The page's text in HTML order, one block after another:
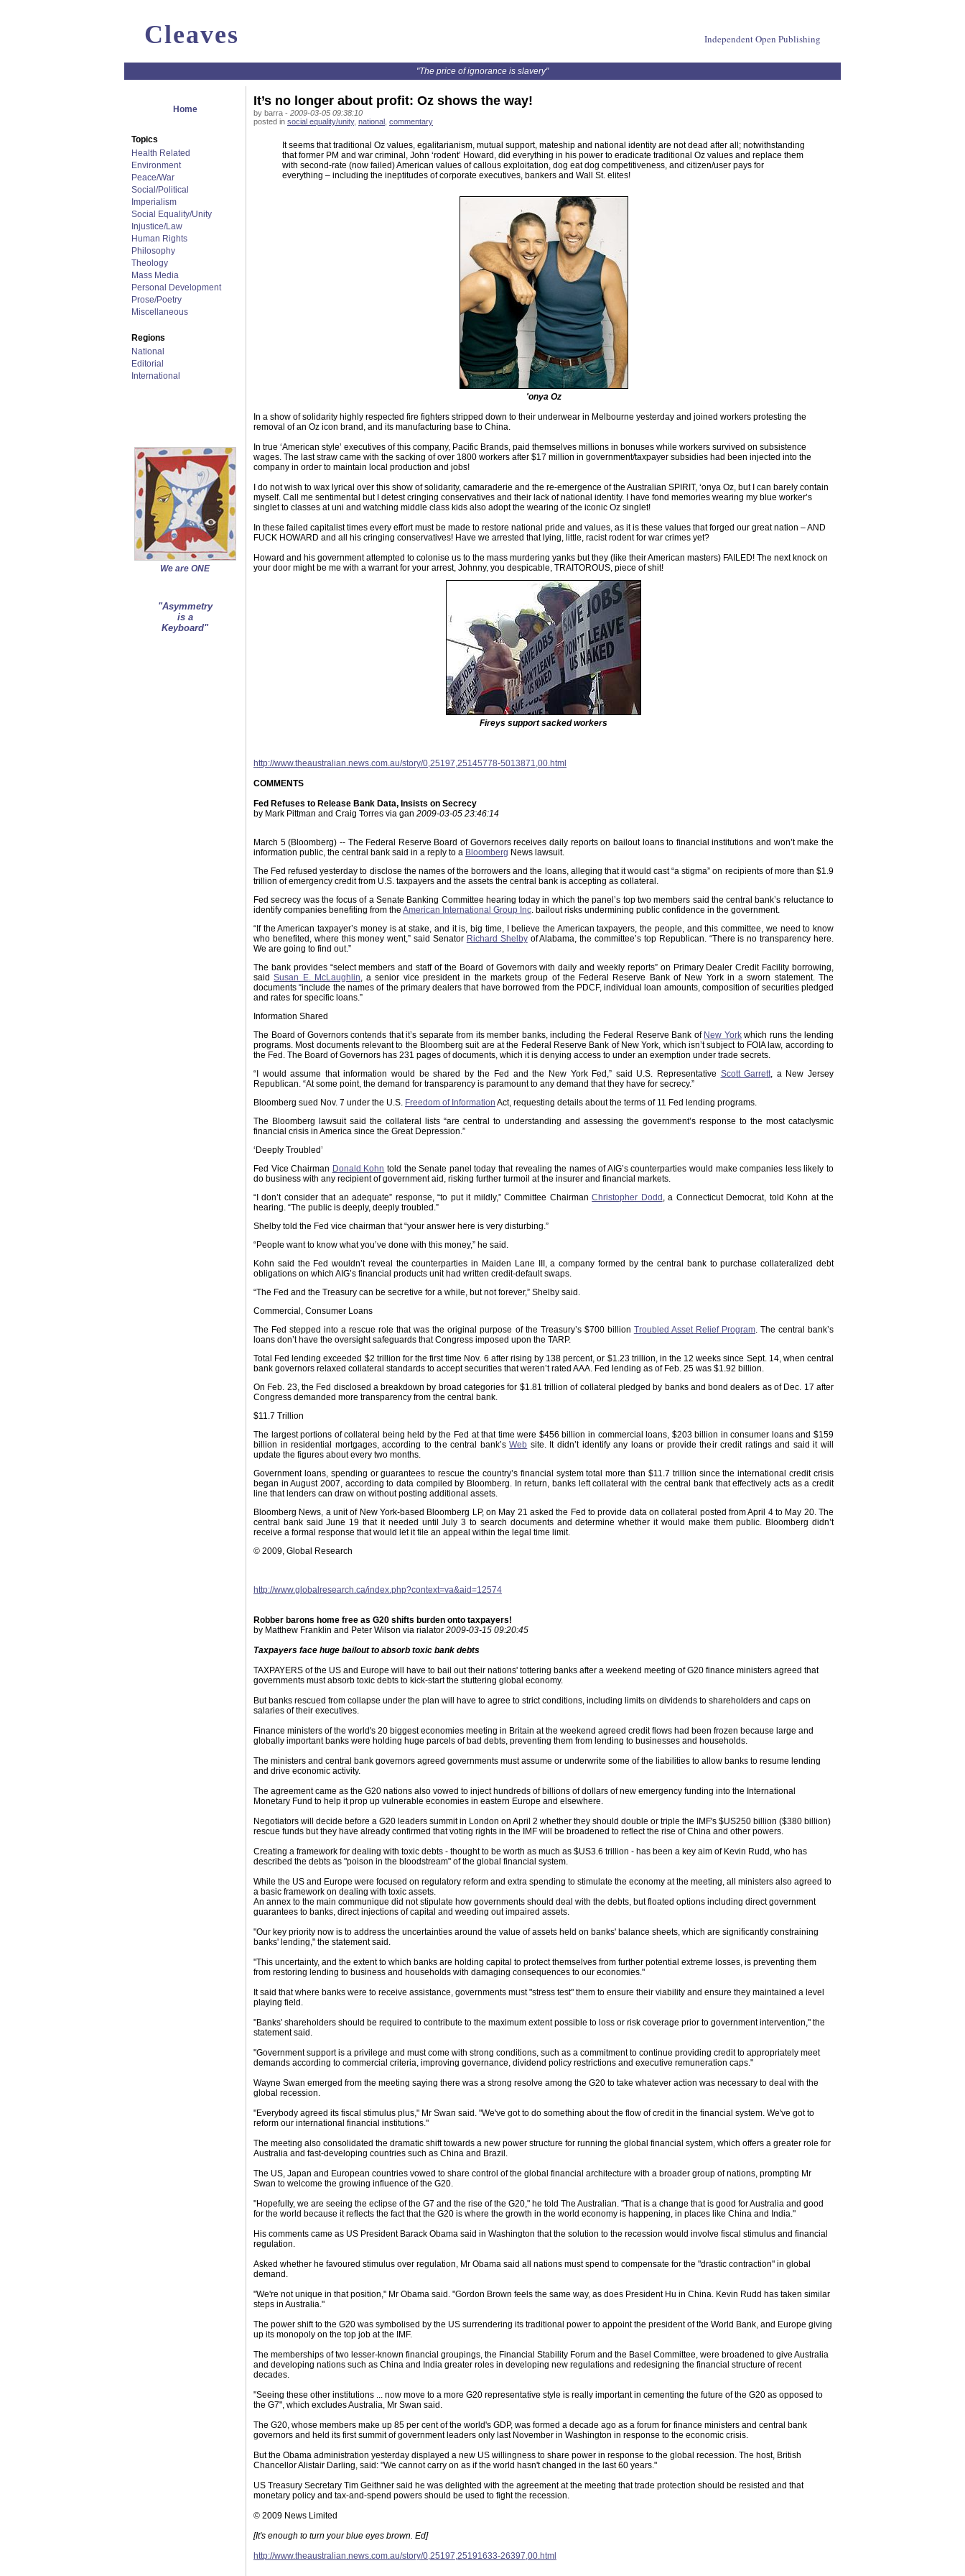
Cleaves Independent Open Publishing
"The price of ignorance is slavery"
Home
Topics
Health Related
Environment
Peace/War
Social/Political
Imperialism
Social Equality/Unity
Injustice/Law
Human Rights
Philosophy
Theology
Mass Media
Personal Development
Prose/Poetry
Miscellaneous
Regions
National
Editorial
International
We are ONE
"Asymmetry
is a
Keyboard"
It’s no longer about profit: Oz shows the way!
by barra - 2009-03-05 09:38:10
posted in social equality/unity, national commentary
It seems that traditional Oz values, egalitarianism, mutual support, mateship and national identity are not dead after all; notwithstanding
that former PM and war criminal, John ‘rodent’ Howard, did everything in his power to eradicate traditional Oz values and replace them
with second-rate (now failed) American values of callous exploitation, dog eat dog competitiveness, and citizen/user pays for
everything – including the ineptitudes of corporate executives, bankers and Wall St. elites!
'onya Oz
In a show of solidarity highly respected fire fighters stripped down to their underwear in Melbourne yesterday and joined workers protesting the
removal of an Oz icon brand, and its manufacturing base to China.
In true ‘American style’ executives of this company, Pacific Brands, paid themselves millions in bonuses while workers survived on subsistence
wages. The last straw came with the sacking of over 1800 workers after $17 million in government/taxpayer subsidies had been injected into the
company in order to maintain local production and jobs!
I do not wish to wax lyrical over this show of solidarity, camaraderie and the re-emergence of the Australian SPIRIT, ‘onya Oz, but I can barely contain
myself. Call me sentimental but I detest cringing conservatives and their lack of national identity. I have fond memories wearing my blue worker’s
singlet to classes at uni and watching middle class kids also adopt the wearing of the iconic Oz singlet!
In these failed capitalist times every effort must be made to restore national pride and values, as it is these values that forged our great nation – AND
FUCK HOWARD and all his cringing conservatives! Have we arrested that lying, little, racist rodent for war crimes yet?
Howard and his government attempted to colonise us to the mass murdering yanks but they (like their American masters) FAILED! The next knock on
your door might be me with a warrant for your arrest, Johnny, you despicable, TRAITOROUS, piece of shit!
Fireys support sacked workers
http://www.theaustralian.news.com.au/story/0,25197,25145778-5013871,00.html
COMMENTS
Fed Refuses to Release Bank Data, Insists on Secrecy
by Mark Pittman and Craig Torres via gan 2009-03-05 23:46:14
March 5 (Bloomberg) -- The Federal Reserve Board of Governors receives daily reports on bailout loans to financial institutions and won’t make the
information public, the central bank said in a reply to a Bloomberg News lawsuit.
The Fed refused yesterday to disclose the names of the borrowers and the loans, alleging that it would cast “a stigma” on recipients of more than $1.9
trillion of emergency credit from U.S. taxpayers and the assets the central bank is accepting as collateral.
Fed secrecy was the focus of a Senate Banking Committee hearing today in which the panel’s top two members said the central bank’s reluctance to
identify companies benefiting from the American International Group Inc. bailout risks undermining public confidence in the government.
“If the American taxpayer’s money is at stake, and it is, big time, I believe the American taxpayers, the people, and this committee, we need to know
who benefited, where this money went,” said Senator Richard Shelbyof Alabama, the committee’s top Republican. “There is no transparency here.
We are going to find out.”
The bank provides “select members and staff of the Board of Governors with daily and weekly reports” on Primary Dealer Credit Facility borrowing,
saidSusan E. McLaughlin, a senior vice president in the markets group of the Federal Reserve Bank of New York in a sworn statement. The
documents “include the names of the primary dealers that have borrowed from the PDCF, individual loan amounts, composition of securities pledged
and rates for specific loans.”
Information Shared
The Board of Governors contends that it’s separate from its member banks, including the Federal Reserve Bank of New Yorkwhich runs the lending
programs. Most documents relevant to the Bloomberg suit are at the Federal Reserve Bank of New York, which isn’t subject to FOIA law, according to
the Fed. The Board of Governors has 231 pages of documents, which it is denying access to under an exemption under trade secrets.
“I would assume that information would be shared by the Fed and the New York Fed,” said U.S. Representative Scott Garrett, a New Jersey
Republican. “At some point, the demand for transparency is paramount to any demand that they have for secrecy.”
Bloomberg sued Nov. 7 under the U.S. Freedom of Information Act, requesting details about the terms of 11 Fed lending programs.
The Bloomberg lawsuit said the collateral lists “are central to understanding and assessing the government’s response to the most cataclysmic
financial crisis in America since the Great Depression.”
‘Deeply Troubled’
Fed Vice Chairman Donald Kohn told the Senate panel today that revealing the names of AIG’s counterparties would make companies less likely to
do business with any recipient of government aid, risking further turmoil at the insurer and financial markets.
“I don’t consider that an adequate” response, “to put it mildly,” Committee ChairmanChristopher Dodd , a Connecticut Democrat, told Kohn at the
hearing. “The public is deeply, deeply troubled.”
Shelby told the Fed vice chairman that “your answer here is very disturbing.”
“People want to know what you’ve done with this money,” he said.
Kohn said the Fed wouldn’t reveal the counterparties in Maiden Lane III, a company formed by the central bank to purchase collateralized debt
obligations on which AIG’s financial products unit had written credit-default swaps.
“The Fed and the Treasury can be secretive for a while, but not forever,” Shelby said.
Commercial, Consumer Loans
The Fed stepped into a rescue role that was the original purpose of the Treasury’s $700 billion Troubled Asset Relief Program. The central bank’s
loans don’t have the oversight safeguards that Congress imposed upon the TARP.
Total Fed lending exceeded $2 trillion for the first time Nov. 6 after rising by 138 percent, or $1.23 trillion, in the 12 weeks since Sept. 14, when central
bank governors relaxed collateral standards to accept securities that weren’t rated AAA. Fed lending as of Feb. 25 was $1.92 billion.
On Feb. 23, the Fed disclosed a breakdown by broad categories for $1.81 trillion of collateral pledged by banks and bond dealers as of Dec. 17 after
Congress demanded more transparency from the central bank.
$11.7 Trillion
The largest portions of collateral being held by the Fed at that time were $456 billion in commercial loans, $203 billion in consumer loans and $159
billion in residential mortgages, according to the central bank’sWeb site. It didn’t identify any loans or provide their credit ratings and said it will
update the figures about every two months.
Government loans, spending or guarantees to rescue the country’s financial system total more than $11.7 trillion since the international credit crisis
began in August 2007, according to data compiled by Bloomberg. In return, banks left collateral with the central bank that effectively acts as a credit
line that lenders can draw on without posting additional assets.
Bloomberg News, a unit of New York-based Bloomberg LP, on May 21 asked the Fed to provide data on collateral posted from April 4 to May 20. The
central bank said June 19 that it needed until July 3 to search documents and determine whether it would make them public. Bloomberg didn’t
receive a formal response that would let it file an appeal within the legal time limit.
© 2009, Global Research
http://www.globalresearch.ca/index.php?context=va&aid=12574
Robber barons home free as G20 shifts burden onto taxpayers!
by Matthew Franklin and Peter Wilson via rialator 2009-03-15 09:20:45
Taxpayers face huge bailout to absorb toxic bank debts
TAXPAYERS of the US and Europe will have to bail out their nations' tottering banks after a weekend meeting of G20 finance ministers agreed that
governments must absorb toxic debts to kick-start the stuttering global economy.
But banks rescued from collapse under the plan will have to agree to strict conditions, including limits on dividends to shareholders and caps on
salaries of their executives.
Finance ministers of the world's 20 biggest economies meeting in Britain at the weekend agreed credit flows had been frozen because large and
globally important banks were holding huge parcels of bad debts, preventing them from lending to businesses and households.
The ministers and central bank governors agreed governments must assume or underwrite some of the liabilities to allow banks to resume lending
and drive economic activity.
The agreement came as the G20 nations also vowed to inject hundreds of billions of dollars of new emergency funding into the International
Monetary Fund to help it prop up vulnerable economies in eastern Europe and elsewhere.
Negotiators will decide before a G20 leaders summit in London on April 2 whether they should double or triple the IMF's $US250 billion ($380 billion)
rescue funds but they have already confirmed that voting rights in the IMF will be broadened to reflect the rise of China and other powers.
Creating a framework for dealing with toxic debts - thought to be worth as much as $US3.6 trillion - has been a key aim of Kevin Rudd, who has
described the debts as "poison in the bloodstream" of the global financial system.
While the US and Europe were focused on regulatory reform and extra spending to stimulate the economy at the meeting, all ministers also agreed to
a basic framework on dealing with toxic assets.
An annex to the main communique did not stipulate how governments should deal with the debts, but floated options including direct government
guarantees to banks, direct injections of capital and weeding out impaired assets.
"Our key priority now is to address the uncertainties around the value of assets held on banks' balance sheets, which are significantly constraining
banks' lending," the statement said.
"This uncertainty, and the extent to which banks are holding capital to protect themselves from further potential extreme losses, is preventing them
from restoring lending to business and households with damaging consequences to our economies."
It said that where banks were to receive assistance, governments must "stress test" them to ensure their viability and ensure they maintained a level
playing field.
"Banks' shareholders should be required to contribute to the maximum extent possible to loss or risk coverage prior to government intervention," the
statement said.
"Government support is a privilege and must come with strong conditions, such as a commitment to continue providing credit to appropriately meet
demands according to commercial criteria, improving governance, dividend policy restrictions and executive remuneration caps."
Wayne Swan emerged from the meeting saying there was a strong resolve among the G20 to take whatever action was necessary to deal with the
global recession.
"Everybody agreed its fiscal stimulus plus," Mr Swan said. "We've got to do something about the flow of credit in the financial system. We've got to
reform our international financial institutions."
The meeting also consolidated the dramatic shift towards a new power structure for running the global financial system, which offers a greater role for
Australia and fast-developing countries such as China and Brazil.
The US, Japan and European countries vowed to share control of the global financial architecture with a broader group of nations, prompting Mr
Swan to welcome the growing influence of the G20.
"Hopefully, we are seeing the eclipse of the G7 and the rise of the G20," he told The Australian. "That is a change that is good for Australia and good
for the world because it reflects the fact that the G20 is where the growth in the world economy is happening, in places like China and India."
His comments came as US President Barack Obama said in Washington that the solution to the recession would involve fiscal stimulus and financial
regulation.
Asked whether he favoured stimulus over regulation, Mr Obama said all nations must spend to compensate for the "drastic contraction" in global
demand.
"We're not unique in that position," Mr Obama said. "Gordon Brown feels the same way, as does President Hu in China. Kevin Rudd has taken similar
steps in Australia."
The power shift to the G20 was symbolised by the US surrendering its traditional power to appoint the president of the World Bank, and Europe giving
up its monopoly on the top job at the IMF.
The memberships of two lesser-known financial groupings, the Financial Stability Forum and the Basel Committee, were broadened to give Australia
and developing nations such as China and India greater roles in developing new regulations and redesigning the financial structure of recent
decades.
"Seeing these other institutions ... now move to a more G20 representative style is really important in cementing the future of the G20 as opposed to
the G7", which excludes Australia, Mr Swan said.
The G20, whose members make up 85 per cent of the world's GDP, was formed a decade ago as a forum for finance ministers and central bank
governors and held its first summit of government leaders only last November in Washington in response to the economic crisis.
But the Obama administration yesterday displayed a new US willingness to share power in response to the global recession. The host, British
Chancellor Alistair Darling, said: "We cannot carry on as if the world hasn't changed in the last 60 years."
US Treasury Secretary Tim Geithner said he was delighted with the agreement at the meeting that trade protection should be resisted and that
monetary policy and tax-and-spend powers should be used to fight the recession.
© 2009 News Limited
[It's enough to turn your blue eyes brown. Ed]
http://www.theaustralian.news.com.au/story/0,25197,25191633-26397,00.html